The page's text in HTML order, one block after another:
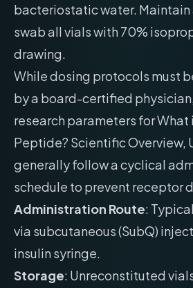
bacteriostatic water. Maintain
swab all vials with 70%
drawing.
While dosing protocols must
by a board-certified
research parameters for What
Peptide? Scientific Overview,
generally follow a cyclical
schedule to prevent receptor
Administration Route:
via subcutaneous (SubQ)
insulin syringe.
Storage: Unreconstituted